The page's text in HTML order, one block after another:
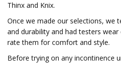
Thinx and Knix.
Once we made our selections, we
and durability and had testers
rate them for comfort and style.
Before trying on any incontinence